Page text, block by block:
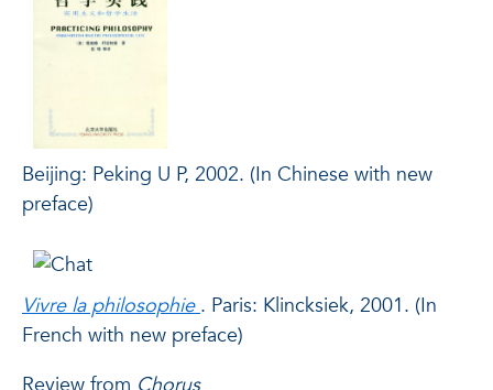
Beijing: Peking U P, 2002. (In Chinese with new
preface)
Vivre la philosophie . Paris: Klincksiek, 2001. (In
French with new preface)